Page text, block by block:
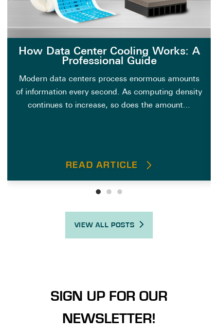
How Data Center Cooling Works: A
Professional Guide
Modern data centers process enormous amounts
of information every second. As computing density
continues to increase, so does the amount...
READ ARTICLE
VIEW ALL POSTS
SIGN UP FOR OUR
NEWSLETTER!